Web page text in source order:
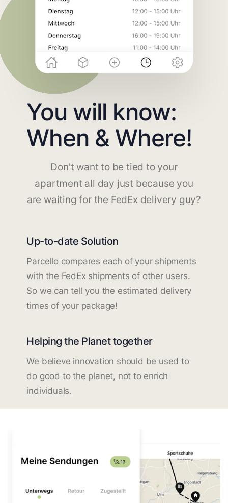
You will know:
When & Where!
Don't want to be tied to your
apartment all day just because you
are waiting for the FedEx delivery guy?
Up-to-date Solution
Parcello compares each of your shipments
with the FedEx shipments of other users.
So we can tell you the estimated delivery
times of your package!
Helping the Planet together
We believe innovation should be used to
do good to the planet, not to enrich
individuals.